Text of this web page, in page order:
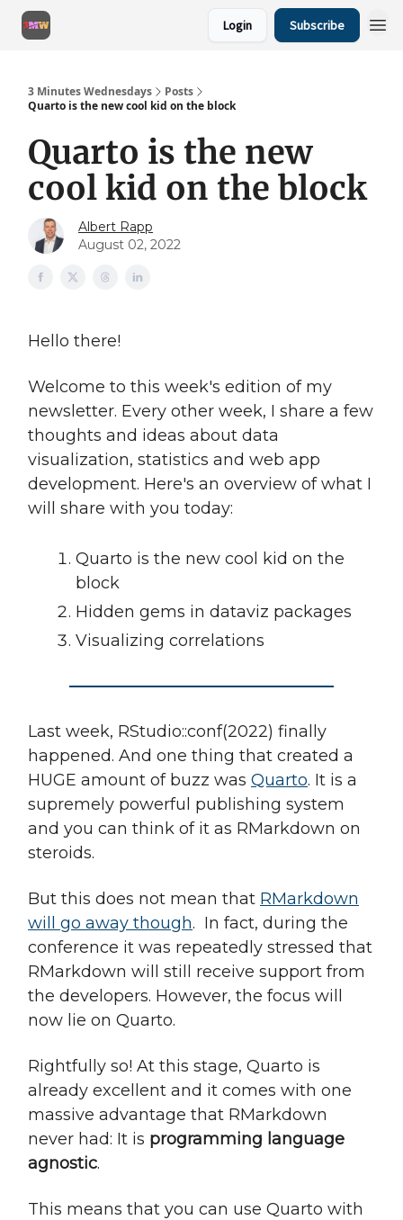
Login Subscribe
3 Minutes Wednesdays
Posts
Quarto is the new cool kid on the block
Quarto is the new
cool kid on the block
Albert Rapp
August 02, 2022
Hello there!
Welcome to this week's edition of my
newsletter. Every other week, I share a few
thoughts and ideas about data
visualization, statistics and web app
development. Here's an overview of what I
will share with you today:
Quarto is the new cool kid on the
block
Hidden gems in dataviz packages
Visualizing correlations
Last week, RStudio::conf(2022) finally
happened. And one thing that created a
HUGE amount of buzz was Quarto. It is a
supremely powerful publishing system
and you can think of it as RMarkdown on
steroids.
But this does not mean that RMarkdown
will go away though. In fact, during the
conference it was repeatedly stressed that
RMarkdown will still receive support from
the developers. However, the focus will
now lie on Quarto.
Rightfully so! At this stage, Quarto is
already excellent and it comes with one
massive advantage that RMarkdown
never had: It is programming language
agnostic.
This means that you can use Quarto with